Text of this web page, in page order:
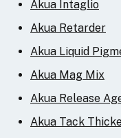
Akua Intaglio
Akua Retarder
Akua Liquid
Akua Mag Mix
Akua Release
Akua Tack